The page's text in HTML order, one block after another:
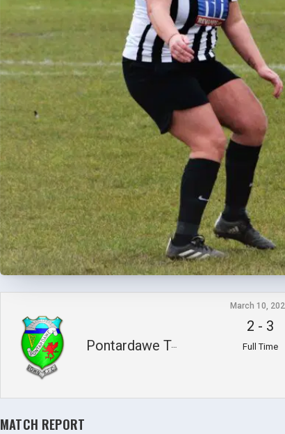
Pontardawe Town
March 10,
2 - 3
Full Time
MATCH REPORT